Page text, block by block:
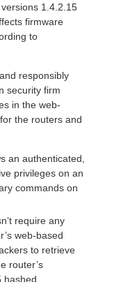
1.4.2.15
firmware
to
responsibly
security firm
in the web-
the routers and
an authenticated,
privileges on an
commands on
require any
web-based
to retrieve
router’s
hashed